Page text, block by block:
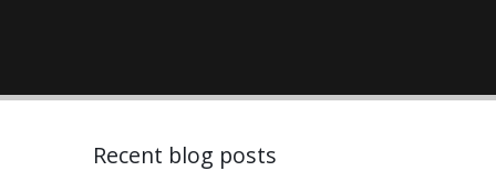
Recent blog posts